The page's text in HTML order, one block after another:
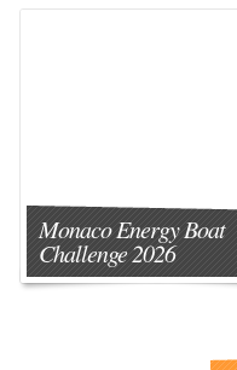
Monaco Energy Boat
Challenge 2026